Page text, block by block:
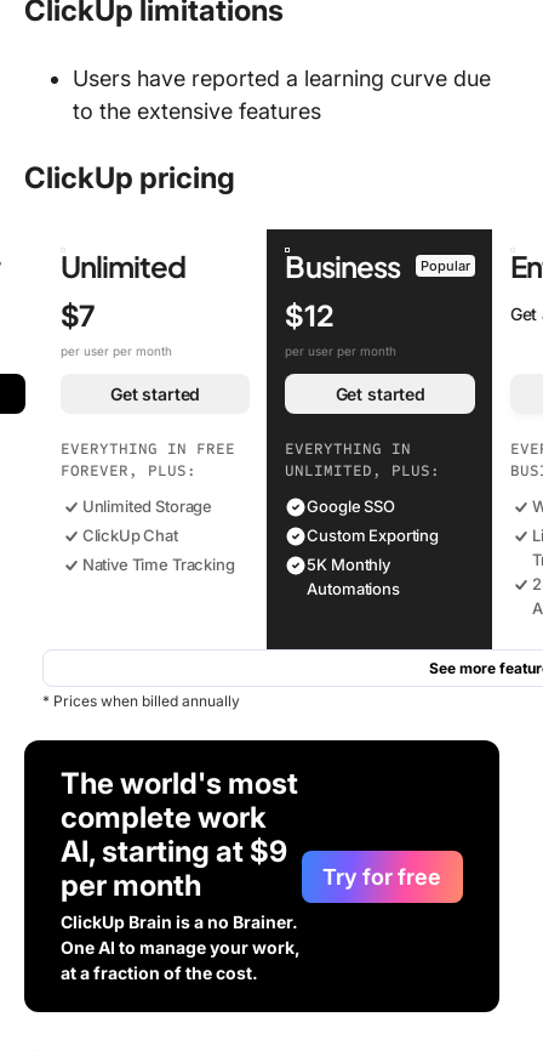
ClickUp limitations
Users have reported a learning curve due
to the extensive features
ClickUp pricing
Unlimited
$7
per user per month
Get started
EVERYTHING IN FREE
FOREVER, PLUS:
Unlimited Storage
ClickUp Chat
Native Time Tracking
Business Popular
$12
per user per month
Get started
EVERYTHING IN
UNLIMITED, PLUS:
Google SSO
Custom Exporting
5K Monthly
Automations
Get
See more
* Prices when billed annually
The world's most
complete work
AI, starting at $9
per month
ClickUp Brain is a no Brainer.
One AI to manage your work,
at a fraction of the cost.
Try for free